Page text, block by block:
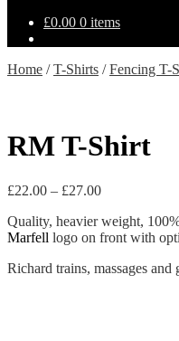
£0.00 0 items
Home /T-Shirts /Fencing T-
RM T-Shirt
£22.00 – £27.00Price
£22.00
through
Quality, heavier weight,
Marfell logo on front with
Richard trains, massages